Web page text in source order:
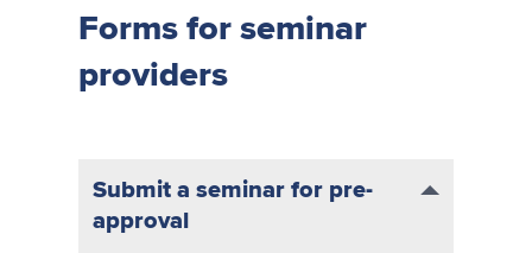
Forms for seminar
providers
Submit a seminar for pre-
approval